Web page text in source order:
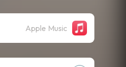
Apple Music